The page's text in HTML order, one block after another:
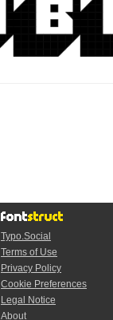
Typo.Social
Terms of Use
Privacy Policy
Cookie Preferences
Legal Notice
About